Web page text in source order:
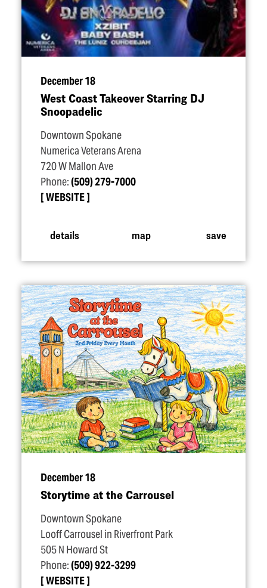
December 18
West Coast Takeover Starring DJ
Snoopadelic
Downtown Spokane
Numerica Veterans Arena
720 W Mallon Ave
Phone:(509) 279-7000
WEBSITE
details map save
December 18
Storytime at the Carrousel
Downtown Spokane
Looff Carrousel in Riverfront Park
505 N Howard St
Phone:(509) 922-3299
WEBSITE